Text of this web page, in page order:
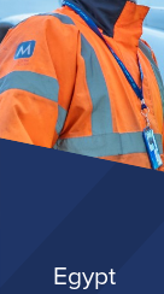
Egypt